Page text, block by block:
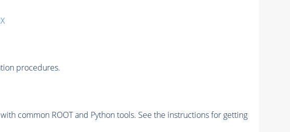
procedures.
common ROOT and Python tools. See the instructions for getting